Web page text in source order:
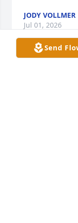
JODY VOLLMER
Jul 01, 2026
Send